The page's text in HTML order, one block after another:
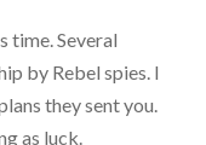
time. Several
by Rebel spies. I
they sent you.
as luck.